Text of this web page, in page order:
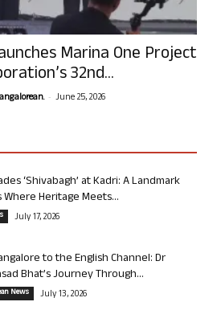
Marina One Project
32nd...
- June 25, 2026
‘Shivabagh’ at Kadri: A Landmark
Heritage Meets...
July 17, 2026
to the English Channel: Dr
Bhat’s Journey Through...
News July 13, 2026